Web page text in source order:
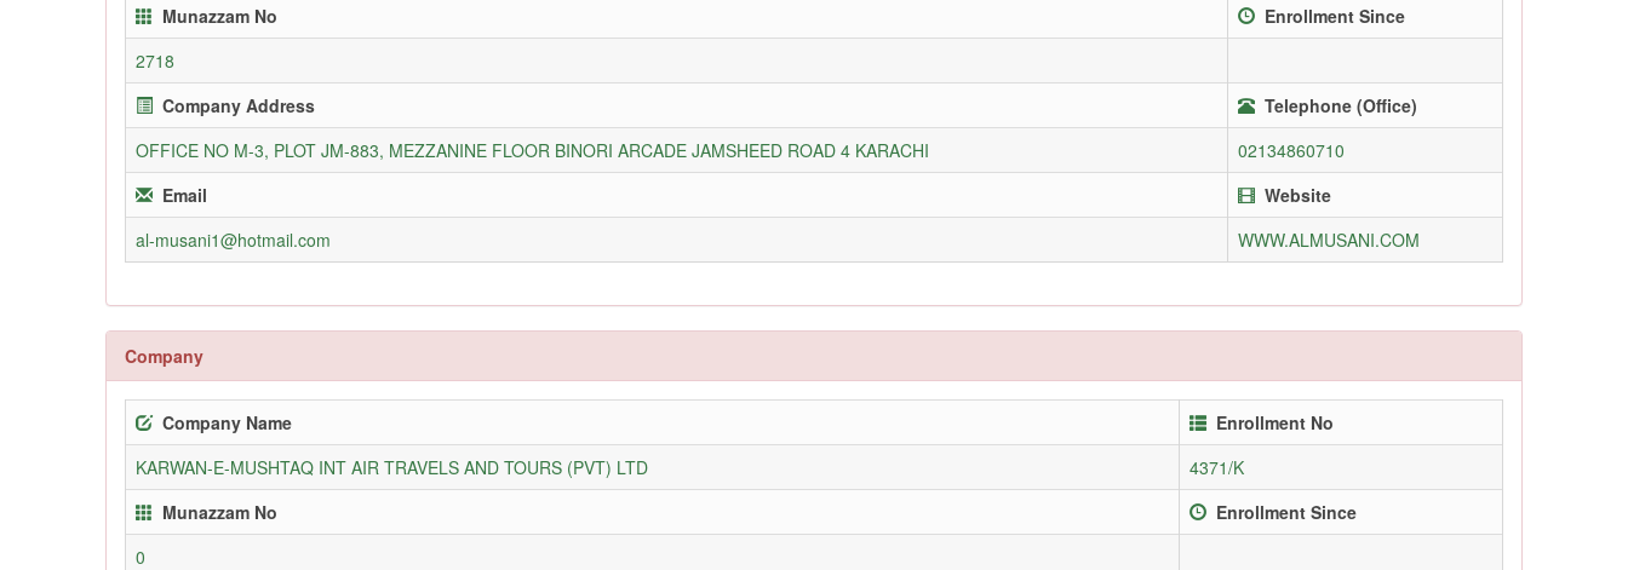
Munazzam No
Enrollment Since
2718
Company Address
Telephone (Office)
OFFICE NO M-3, PLOT JM-883, MEZZANINE FLOOR BINORI ARCADE JAMSHEED ROAD 4 KARACHI
02134860710
Email
Website
al-musani1@hotmail.com
WWW.ALMUSANI.COM
Company
Company Name
Enrollment No
KARWAN-E-MUSHTAQ INT AIR TRAVELS AND TOURS (PVT) LTD
4371/K
Munazzam No
Enrollment Since
0